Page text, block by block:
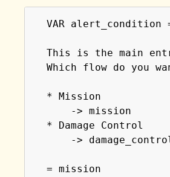
VAR alert_condition
This is the main
Which flow do you
  * Mission
      -> mission
  * Damage Control
->
  = mission